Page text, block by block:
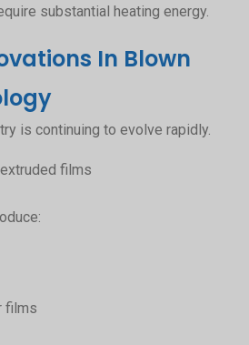
substantial heating energy.
In Blown
is continuing to evolve rapidly.
films
films